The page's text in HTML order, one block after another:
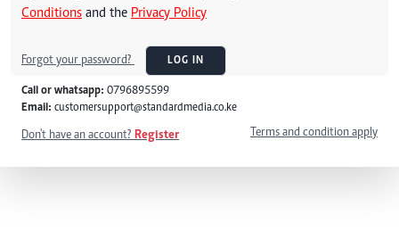
Conditions and the Privacy Policy
Forgot your password? LOG IN
Call or whatsapp: 0796895599
Email: customersupport@standardmedia.co.ke
Don't have an account? Register Terms and condition apply